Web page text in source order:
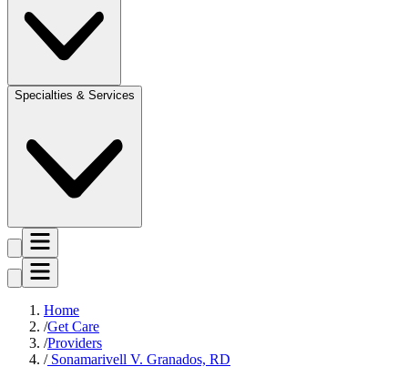
Specialties & Services
Home
Get Care
Providers
Sonamarivell V. Granados, RD